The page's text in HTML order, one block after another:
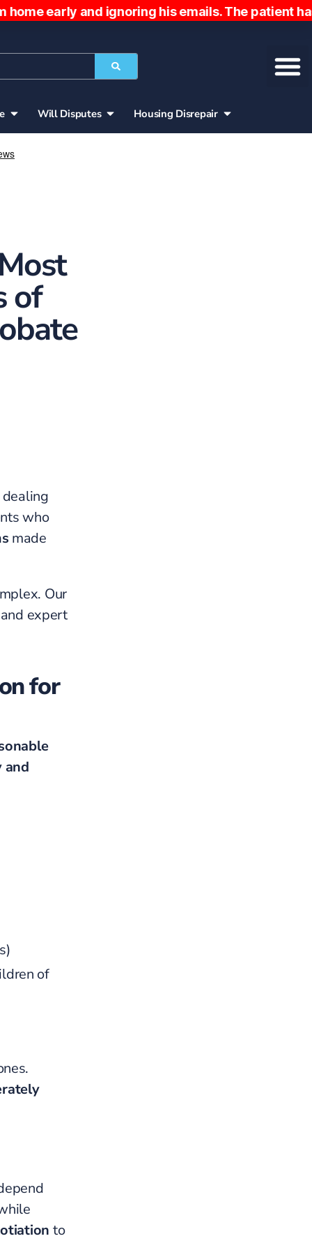
ignoring his emails. The patient has
Will Disputes Housing Disrepair
of
who
made
Our
expert
for
and
of
to